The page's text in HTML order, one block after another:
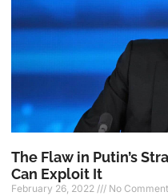
The Flaw in Putin’s
Can Exploit It
February 26, 2022 No